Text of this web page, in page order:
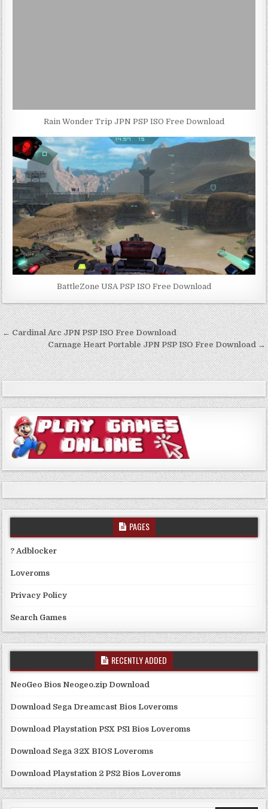
Rain Wonder Trip JPN PSP ISO Free Download
BattleZone USA PSP ISO Free Download
Post
navigation
← Cardinal Arc JPN PSP ISO Free Download
Carnage Heart Portable JPN PSP ISO Free Download →
PAGES
? Adblocker
Loveroms
Privacy Policy
Search Games
RECENTLY ADDED
NeoGeo Bios Neogeo.zip Download
Download Sega Dreamcast Bios Loveroms
Download Playstation PSX PS1 Bios Loveroms
Download Sega 32X BIOS Loveroms
Download Playstation 2 PS2 Bios Loveroms